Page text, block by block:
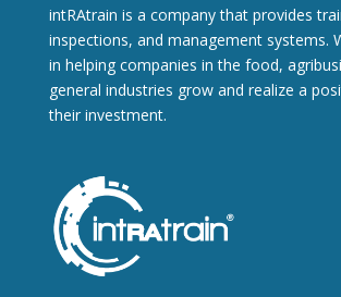
intRAtrain is a company that provides
inspections, and management systems.
in helping companies in the food,
general industries grow and realize a
their investment.